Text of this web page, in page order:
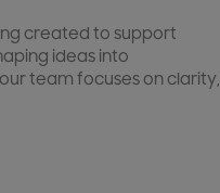
created to support
ideas into
team focuses on clarity,